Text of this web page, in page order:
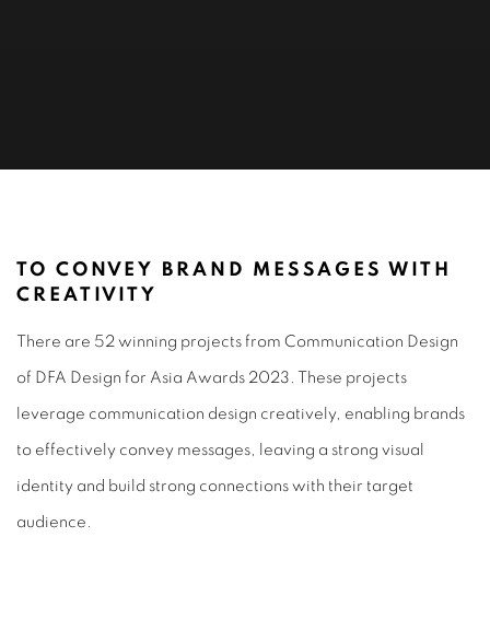
COMMUNICATION DESIGN 2023
TO CONVEY BRAND MESSAGES WITH
CREATIVITY
There are 52 winning projects from Communication Design
of DFA Design for Asia Awards 2023. These projects
leverage communication design creatively, enabling brands
to effectively convey messages, leaving a strong visual
identity and build strong connections with their target
audience.